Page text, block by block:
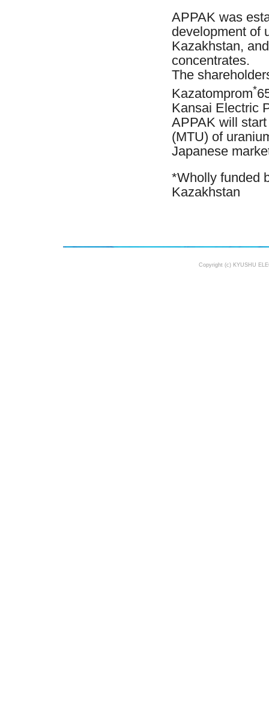
APPAK was
development of
Kazakhstan,
concentrates.
The
Kazatomprom*
Kansai Electric
APPAK will
(MTU) of
Japanese
*Wholly funded
Kazakhstan
Copyright (c) KYUSHU